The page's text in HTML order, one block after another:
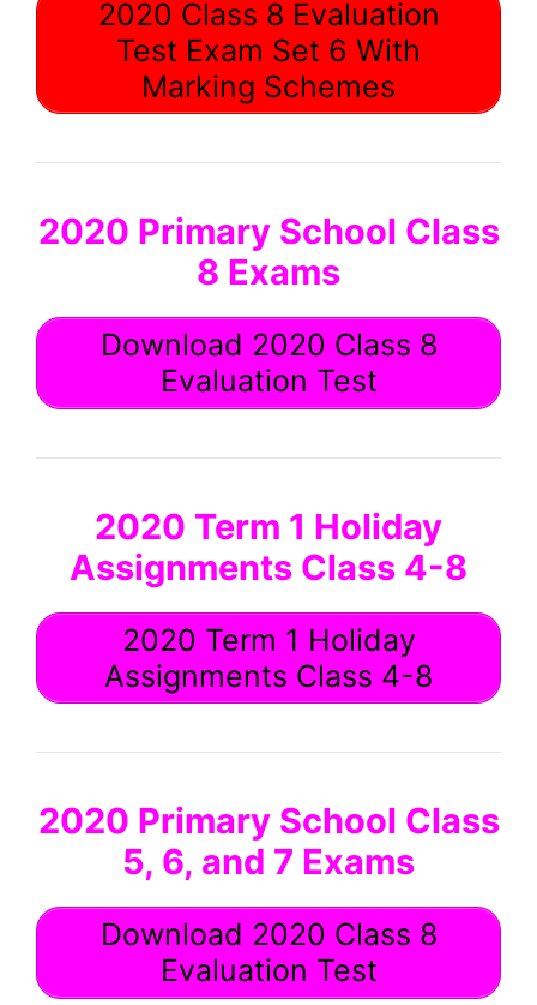
2020 Class 8 Evaluation
Test Exam Set 6 With
Marking Schemes
2020 Primary School Class
8 Exams
Download 2020 Class 8
Evaluation Test
2020 Term 1 Holiday
Assignments Class 4-8
2020 Term 1 Holiday
Assignments Class 4-8
2020 Primary School Class
5, 6, and 7 Exams
Download 2020 Class 8
Evaluation Test